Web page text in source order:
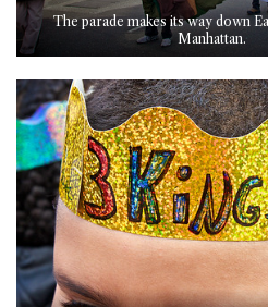
The parade makes its way down
Manhattan.